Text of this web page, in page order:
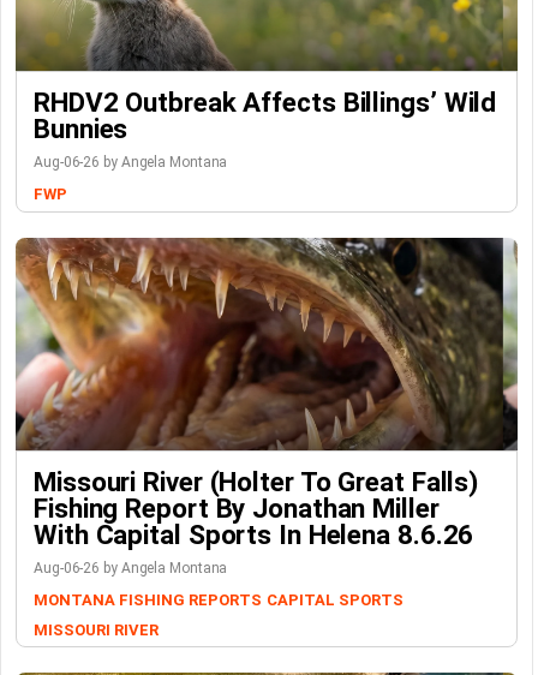
RHDV2 Outbreak Affects Billings’ Wild
Bunnies
Aug-06-26 by Angela Montana
FWP
Missouri River (Holter To Great Falls)
Fishing Report By Jonathan Miller
With Capital Sports In Helena 8.6.26
Aug-06-26 by Angela Montana
MONTANA FISHING REPORTS CAPITAL SPORTS
MISSOURI RIVER